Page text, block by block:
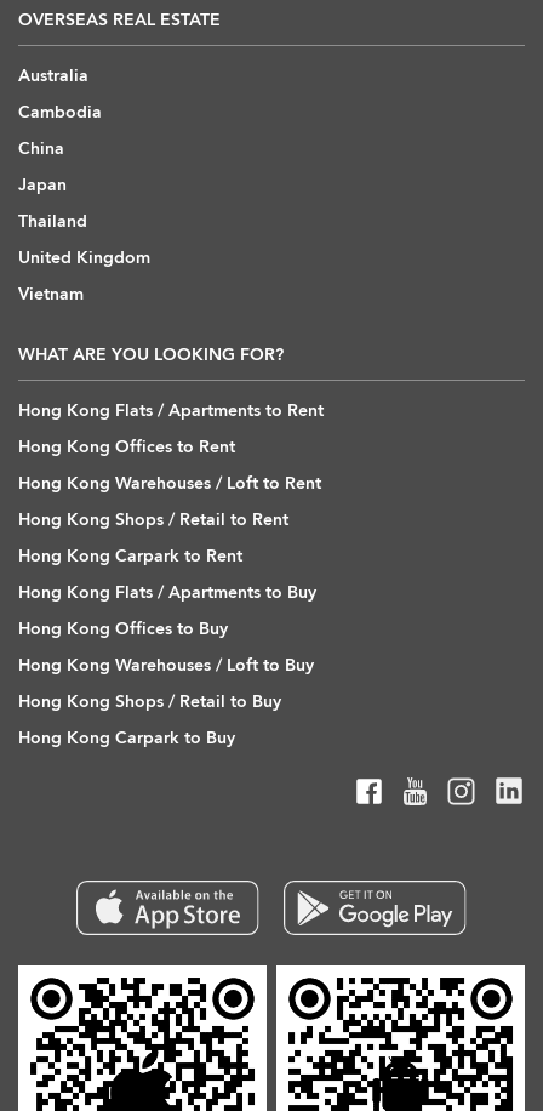
OVERSEAS REAL ESTATE
Australia
Cambodia
China
Japan
Thailand
United Kingdom
Vietnam
WHAT ARE YOU LOOKING FOR?
Hong Kong Flats / Apartments to Rent
Hong Kong Offices to Rent
Hong Kong Warehouses / Loft to Rent
Hong Kong Shops / Retail to Rent
Hong Kong Carpark to Rent
Hong Kong Flats / Apartments to Buy
Hong Kong Offices to Buy
Hong Kong Warehouses / Loft to Buy
Hong Kong Shops / Retail to Buy
Hong Kong Carpark to Buy